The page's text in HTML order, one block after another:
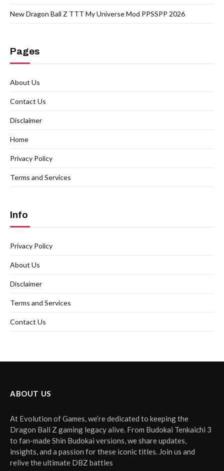
New Dragon Ball Z TTT My Universe Mod PPSSPP 2026
Pages
About Us
Contact Us
Disclaimer
Home
Privacy Policy
Terms and Services
Info
Privacy Policy
About Us
Disclaimer
Terms and Services
Contact Us
ABOUT US
At Evolution of Games, we’re dedicated to keeping the
Dragon Ball Z gaming legacy alive. From Budokai Tenkaichi 3
to fan-made Shin Budokai versions, we share updates,
insights, and a passion for these iconic titles. Join us and
relive the ultimate DBZ battles